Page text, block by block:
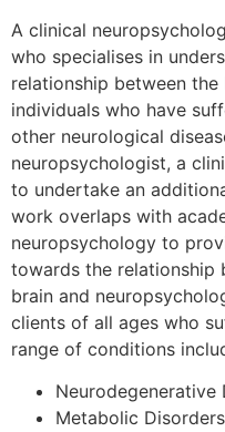
A clinical
who specialises in
relationship between
individuals who have
other neurological
neuropsychologist, a
to undertake an
work overlaps with
neuropsychology to
towards the relationship
brain and
clients of all ages who
range of conditions
Neurodegenerative
Metabolic Disorders